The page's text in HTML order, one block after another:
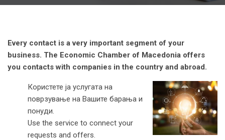
Every contact is a very important segment of your
business. The Economic Chamber of Macedonia offers
you contacts with companies in the country and abroad.
Користете ја услугата на
поврзување на Вашите барања и
понуди.
Use the service to connect your
requests and offers.